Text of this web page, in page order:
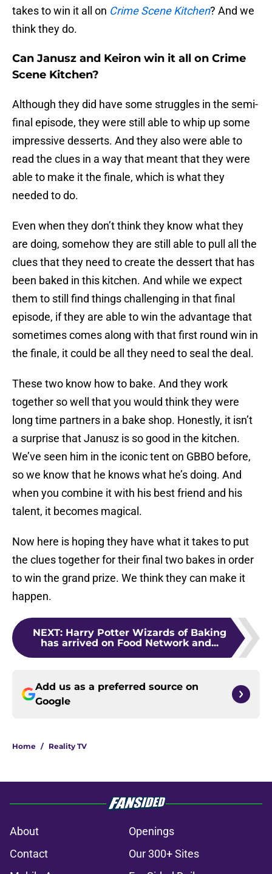
takes to win it all on Crime Scene Kitchen? And we
think they do.
Can Janusz and Keiron win it all on Crime
Scene Kitchen?
Although they did have some struggles in the semi-
final episode, they were still able to whip up some
impressive desserts. And they also were able to
read the clues in a way that meant that they were
able to make it the finale, which is what they
needed to do.
Even when they don’t think they know what they
are doing, somehow they are still able to pull all the
clues that they need to create the dessert that has
been baked in this kitchen. And while we expect
them to still find things challenging in that final
episode, if they are able to win the advantage that
sometimes comes along with that first round win in
the finale, it could be all they need to seal the deal.
These two know how to bake. And they work
together so well that you would think they were
long time partners in a bake shop. Honestly, it isn’t
a surprise that Janusz is so good in the kitchen.
We’ve seen him in the iconic tent on GBBO before,
so we know that he knows what he’s doing. And
when you combine it with his best friend and his
talent, it becomes magical.
Now here is hoping they have what it takes to put
the clues together for their final two bakes in order
to win the grand prize. We think they can make it
happen.
NEXT: Harry Potter Wizards of Baking
has arrived on Food Network and...
Add us as a preferred source on
Google
Home / Reality TV
About
Openings
Contact
Our 300+ Sites